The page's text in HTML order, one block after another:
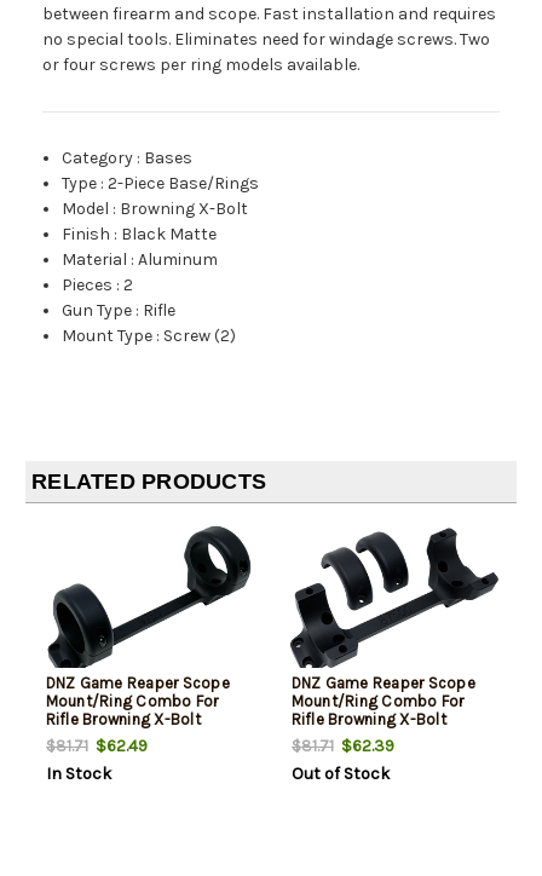
between firearm and scope. Fast installation and requires
no special tools. Eliminates need for windage screws. Two
or four screws per ring models available.
Category : Bases
Type :2-Piece Base/Rings
Model : Browning X-Bolt
Finish : Black Matte
Material :Aluminum
Pieces :2
Gun Type : Rifle
Mount Type : Screw (2)
RELATED PRODUCTS
DNZ Game Reaper Scope
Mount/Ring Combo For
Rifle Browning X-Bolt
30mm Tube High Rings 1.19"
Mount Height For Long
Action Matte Black
$81.71$62.49
In Stock
DNZ Game Reaper Scope
Mount/Ring Combo For
Rifle Browning X-Bolt
30mm Tube High Rings 1.19"
Mount Height For Short
Action Matte Black
$81.71$62.39
Out of Stock